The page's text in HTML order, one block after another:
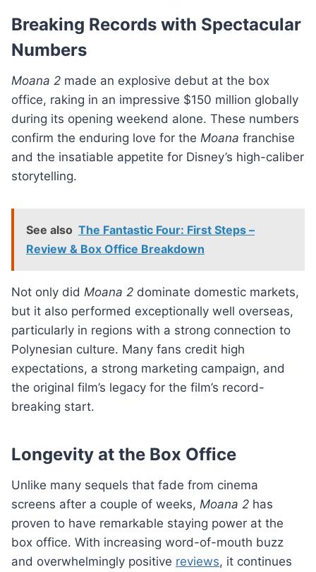
Breaking Records with Spectacular
Numbers
Moana 2 made an explosive debut at the box
office, raking in an impressive $150 million globally
during its opening weekend alone. These numbers
confirm the enduring love for the Moana franchise
and the insatiable appetite for Disney’s high-caliber
storytelling.
See also The Fantastic Four: First Steps –
Review & Box Office Breakdown
Not only did Moana 2 dominate domestic markets,
but it also performed exceptionally well overseas,
particularly in regions with a strong connection to
Polynesian culture. Many fans credit high
expectations, a strong marketing campaign, and
the original film’s legacy for the film’s record-
breaking start.
Longevity at the Box Office
Unlike many sequels that fade from cinema
screens after a couple of weeks, Moana 2 has
proven to have remarkable staying power at the
box office. With increasing word-of-mouth buzz
and overwhelmingly positive reviews, it continues